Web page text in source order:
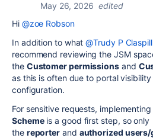
May 26, 2026 edited
Hi @zoe Robson
In addition to what@Trudy P Claspill
recommend reviewing the JSM
the Customer permissions and
as this is often due to portal
configuration.
For sensitive requests, implementing
Scheme is a good first step, so only
the reporter and authorized